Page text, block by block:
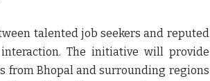
talented job seekers and reputed
The initiative will provide
from Bhopal and surrounding regions